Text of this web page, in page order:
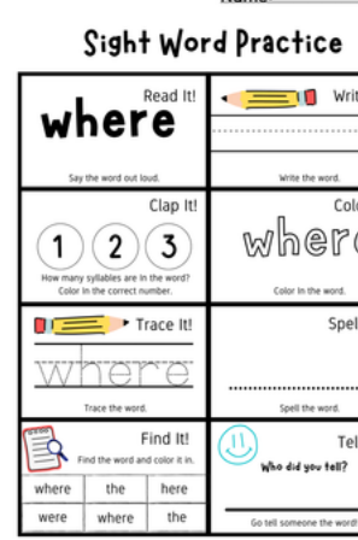
RF.1.3g
Where
a care
where